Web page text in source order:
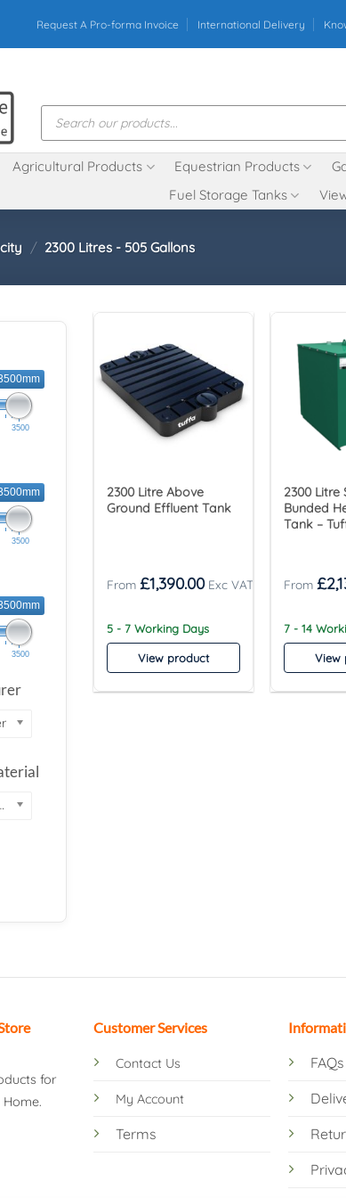
Request A Pro-forma Invoice International Delivery
Products
search
Agricultural Products Equestrian Products
Fuel Storage Tanks
/ 2300 Litres - 505 Gallons
3500
3500
3500
Material
2300 Litre Above
Ground Effluent Tank
£1,390.00
5 - 7 Working Days
View product
2300 Litre
Bunded
Tank –
£
7 - 14
View
for
Customer Services
Contact Us
My Account
Terms
FAQs